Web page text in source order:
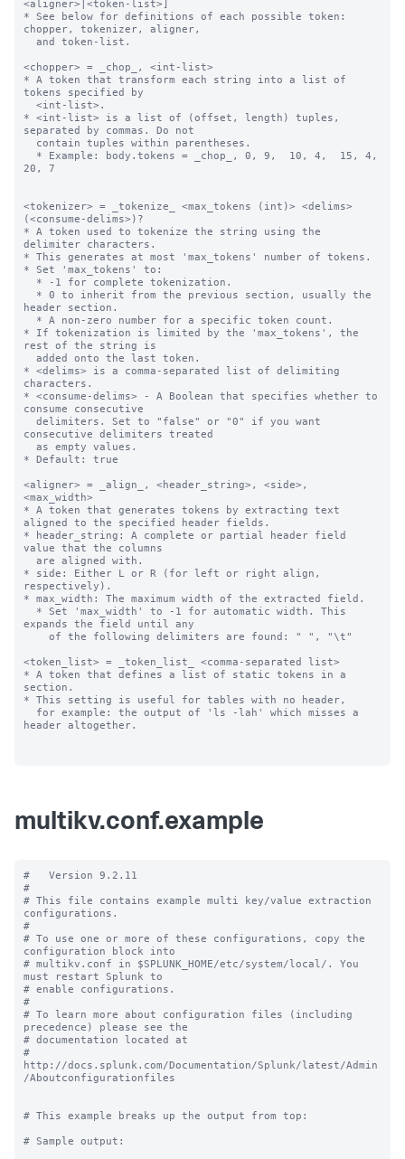
<aligner>|<token-list>]
* See below for definitions of each possible token:
chopper, tokenizer, aligner,
<chopper> = _chop_, <int-list>
* A token that transform each string into a list of
tokens specified by
* <int-list> is a list of (offset, length) tuples,
separated by commas. Do not
20, 7
<tokenizer> = _tokenize_ <max_tokens (int)> <delims>
(<consume-delims>)?
* A token used to tokenize the string using the
delimiter characters.
* This generates at most 'max_tokens' number of tokens.
* Set 'max_tokens' to:
header section.
* If tokenization is limited by the 'max_tokens', the
rest of the string is
* <delims> is a comma-separated list of delimiting
characters.
* <consume-delims> - A Boolean that specifies whether to
consume consecutive
consecutive delimiters treated
* Default: true
<aligner> = _align_, <header_string>, <side>,
<max_width>
* A token that generates tokens by extracting text
aligned to the specified header fields.
* header_string: A complete or partial header field
value that the columns
* side: Either L or R (for left or right align,
respectively).
* max_width: The maximum width of the extracted field.
expands the field until any
<token_list> = _token_list_ <comma-separated list>
* A token that defines a list of static tokens in a
section.
* This setting is useful for tables with no header,
header altogether.
multikv.conf.example
#   Version 9.2.11
#
# This file contains example multi key/value extraction
configurations.
#
# To use one or more of these configurations, copy the
configuration block into
# multikv.conf in $SPLUNK_HOME/etc/system/local/. You
must restart Splunk to
# enable configurations.
#
# To learn more about configuration files (including
precedence) please see the
# documentation located at
#
http://docs.splunk.com/Documentation/Splunk/latest/Admin
/Aboutconfigurationfiles
# This example breaks up the output from top:
# Sample output: